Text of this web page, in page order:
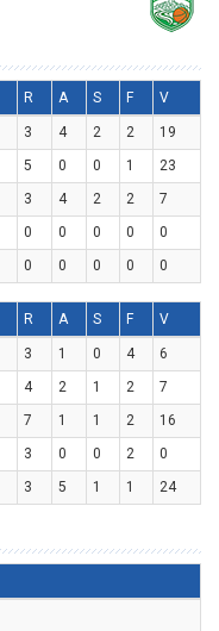
R A S F V
3 4 2 2
19
5 0 0 1
23
3 4 2 2
7
0 0 0 0
0
0 0 0 0 0
R A S F V
3 1 0 4
6
4 2 1 2
7
7 1 1 2
16
3 0 0 2
0
3 5 1 1 24